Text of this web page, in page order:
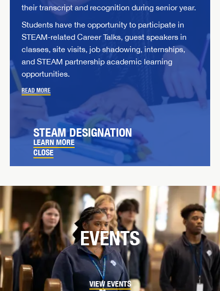
their transcript and recognition during senior year.
Students have the opportunity to participate in
STEAM-related Career Talks, guest speakers in
classes, site visits, job shadowing, internships,
and STEAM partnership academic learning
opportunities.
READ MORE
STEAM DESIGNATION
LEARN MORE
CLOSE
EVENTS
VIEW EVENTS